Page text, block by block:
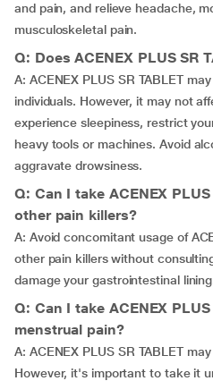
and pain, and relieve headache,
musculoskeletal pain.
Q: Does ACENEX PLUS SR
A: ACENEX PLUS SR TABLET
individuals. However, it may not
experience sleepiness, restrict
heavy tools or machines. Avoid
aggravate drowsiness.
Q: Can I take ACENEX
other pain killers?
A: Avoid concomitant usage of
other pain killers without
damage your gastrointestinal
Q: Can I take ACENEX
menstrual pain?
A: ACENEX PLUS SR TABLET
However, it's important to take it